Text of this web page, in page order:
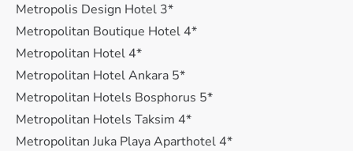
Metropolis Design Hotel 3*
Metropolitan Boutique Hotel 4*
Metropolitan Hotel 4*
Metropolitan Hotel Ankara 5*
Metropolitan Hotels Bosphorus 5*
Metropolitan Hotels Taksim 4*
Metropolitan Juka Playa Aparthotel 4*